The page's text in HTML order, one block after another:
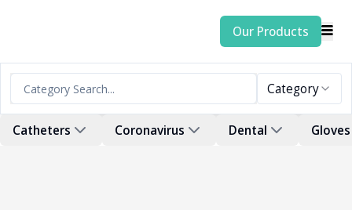
Our Products
Category
Catheters Coronavirus Dental Gloves